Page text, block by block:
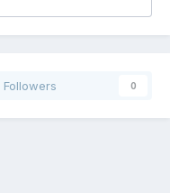
Followers 0